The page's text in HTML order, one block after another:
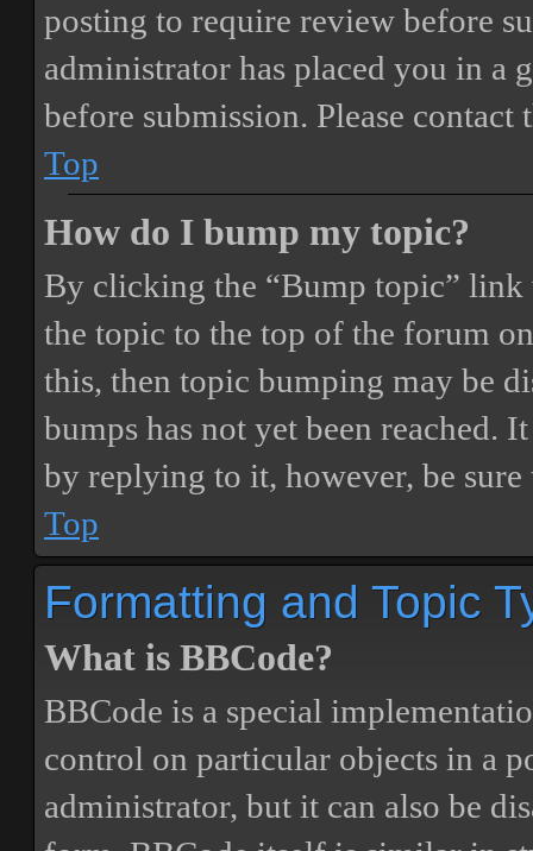
posting to require review before
administrator has placed you in a
before submission. Please
Top
How do I bump my topic?
By clicking the “Bump topic”
the topic to the top of the forum
this, then topic bumping may be
bumps has not yet been reached.
by replying to it, however, be
Top
Formatting and Topic
What is BBCode?
BBCode is a special
control on particular objects in a
administrator, but it can also be